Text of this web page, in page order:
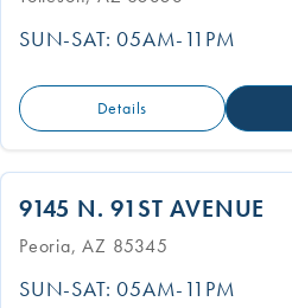
SUN-SAT: 05AM-11PM
Details
9145 N. 91ST AVENUE
Peoria, AZ 85345
SUN-SAT: 05AM-11PM